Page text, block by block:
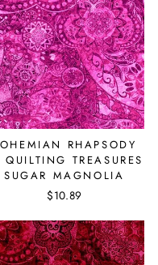
RHAPSODY
QUILTING TREASURES
SUGAR MAGNOLIA
$10.89